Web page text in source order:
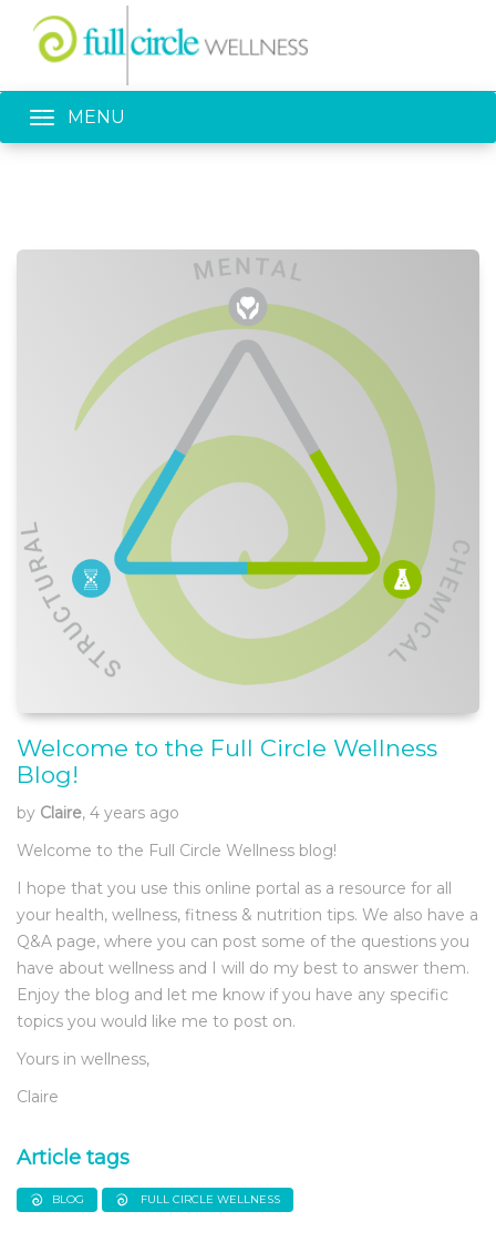
Toggle navigation
MENU
Welcome to the Full Circle Wellness
Blog!
by Claire, 4 years ago
Welcome to the Full Circle Wellness blog!
I hope that you use this online portal as a resource for all
your health, wellness, fitness & nutrition tips. We also have a
Q&A page, where you can post some of the questions you
have about wellness and I will do my best to answer them.
Enjoy the blog and let me know if you have any specific
topics you would like me to post on.
Yours in wellness,
Claire
Article tags
BLOG FULL CIRCLE WELLNESS